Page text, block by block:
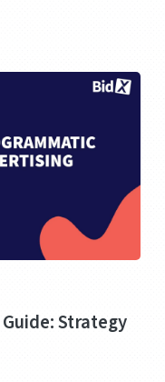
Strategy